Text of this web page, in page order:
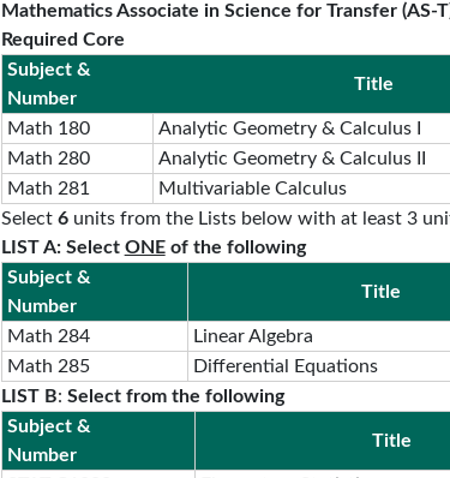
Mathematics Associate in Science for Transfer (AS-
Required Core
Subject &
Number
Title
Math 180 Analytic Geometry & Calculus I
Math 280
Analytic Geometry & Calculus II
Math 281
Multivariable Calculus
Select 6units from the Lists below with at least 3
LIST A: Select ONEof the following
Subject &
Number
Title
Math 284 Linear Algebra
Math 285
Differential Equations
LIST B: Select from the following
Subject &
Number
Title